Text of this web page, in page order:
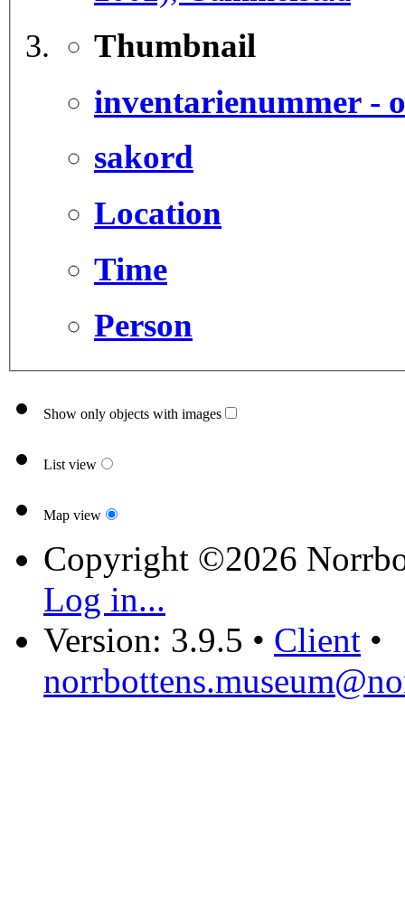
Thumbnail
inventarienummer -
sakord
Location
Time
Person
Show only objects with images
List view
Map view
Copyright ©2026
Log in...
Version: 3.9.5 • Client •